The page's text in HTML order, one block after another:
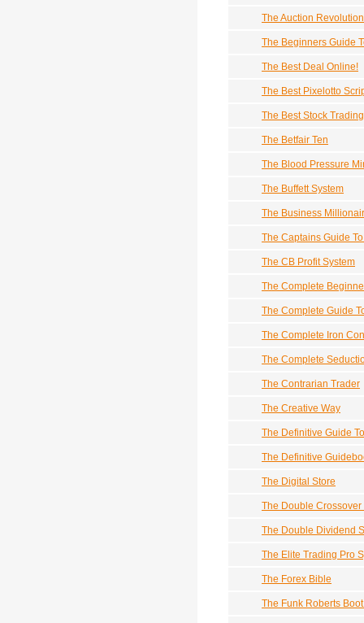
The Auction
The Beginners Guide
The Best Deal Online!
The Best Pixelotto
The Best Stock
The Betfair Ten
The Blood Pressure
The Buffett System
The Business
The Captains Guide
The CB Profit System
The Complete
The Complete Guide
The Complete Iron
The Complete
The Contrarian Trader
The Creative Way
The Definitive Guide
The Definitive
The Digital Store
The Double
The Double Dividend
The Elite Trading Pro
The Forex Bible
The Funk Roberts